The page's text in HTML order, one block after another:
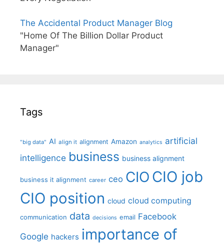
The Accidental Product Manager Blog
"Home Of The Billion Dollar Product
Manager"
Tags
"big data" AI align it alignment Amazon analytics artificial
intelligence business business alignment
business it alignment career ceo CIO CIO job
CIO position cloud cloud computing
communication data decisions email Facebook
Google hackers importance of